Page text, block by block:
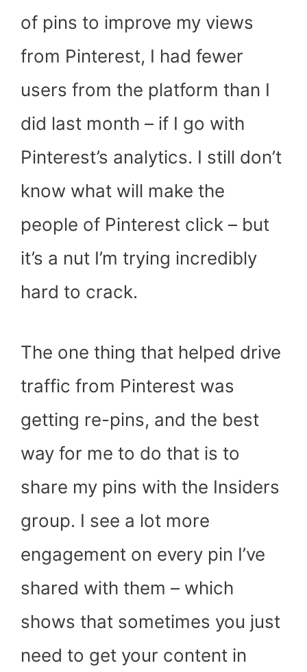
of pins to improve my views
from Pinterest, I had fewer
users from the platform than I
did last month – if I go with
Pinterest’s analytics. I still don’t
know what will make the
people of Pinterest click – but
it’s a nut I’m trying incredibly
hard to crack.
The one thing that helped drive
traffic from Pinterest was
getting re-pins, and the best
way for me to do that is to
share my pins with the Insiders
group. I see a lot more
engagement on every pin I’ve
shared with them – which
shows that sometimes you just
need to get your content in